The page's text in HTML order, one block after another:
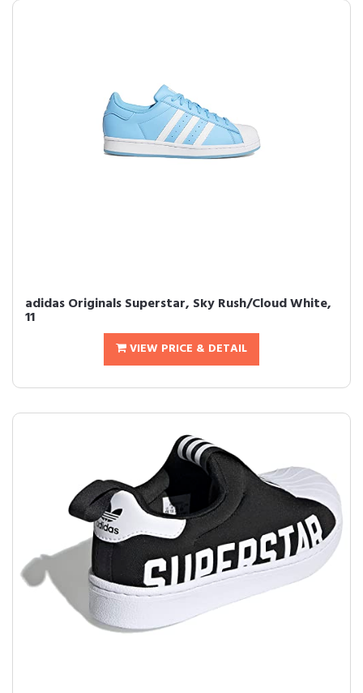
adidas Originals Superstar, Sky Rush/Cloud White,
11
VIEW PRICE & DETAIL